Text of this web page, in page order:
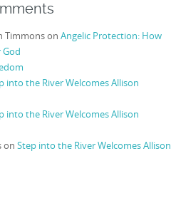
Timmonson Angelic Protection: How
God
into the River Welcomes Allison
into the River Welcomes Allison
on Step into the River Welcomes Allison